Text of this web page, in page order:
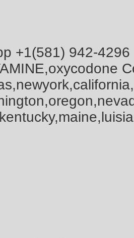
+1(581) 942-